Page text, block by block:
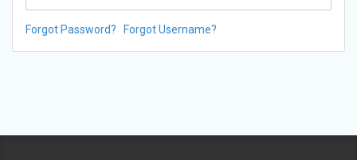
Forgot Password? Forgot Username?